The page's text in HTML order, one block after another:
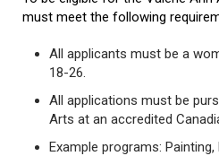
must meet the following
All applicants must be a
18-26.
All applications must be
Arts at an accredited
Example programs: